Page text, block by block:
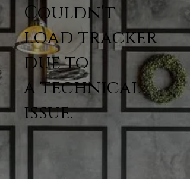
Couldn't
load tracker
due to
a technical
issue.